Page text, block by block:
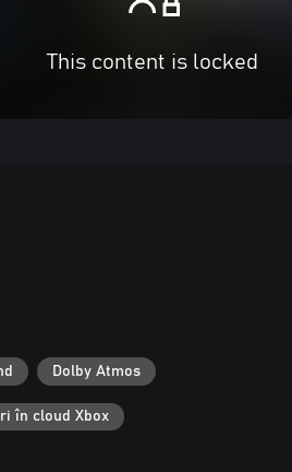
This content is locked
Dolby Atmos
în cloud Xbox